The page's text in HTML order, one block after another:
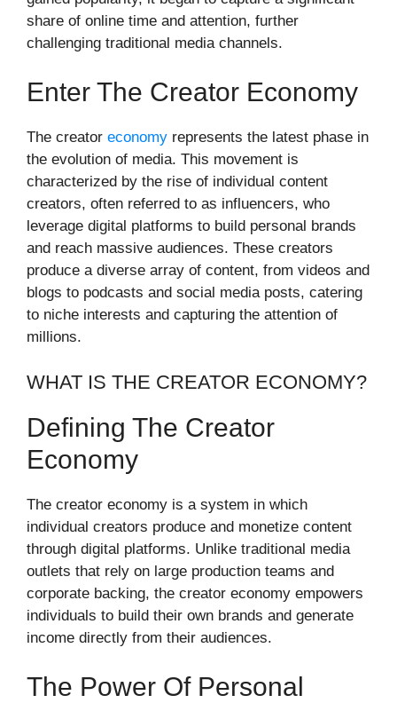
share of online time and attention, further
challenging traditional media channels.
Enter The Creator Economy
The creator economy represents the latest phase in
the evolution of media. This movement is
characterized by the rise of individual content
creators, often referred to as influencers, who
leverage digital platforms to build personal brands
and reach massive audiences. These creators
produce a diverse array of content, from videos and
blogs to podcasts and social media posts, catering
to niche interests and capturing the attention of
millions.
WHAT IS THE CREATOR ECONOMY?
Defining The Creator
Economy
The creator economy is a system in which
individual creators produce and monetize content
through digital platforms. Unlike traditional media
outlets that rely on large production teams and
corporate backing, the creator economy empowers
individuals to build their own brands and generate
income directly from their audiences.
The Power Of Personal